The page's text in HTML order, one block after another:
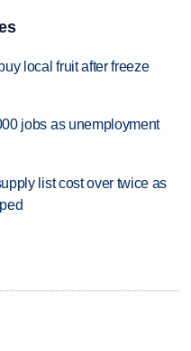
local fruit after freeze
jobs as unemployment
list cost over twice as